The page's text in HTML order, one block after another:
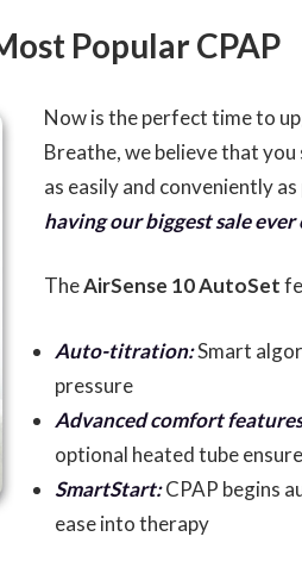
Popular CPAP
Now is the perfect time to
Breathe, we believe that
as easily and conveniently as
having our biggest sale
TheAirSense 10 AutoSet
Auto-titration:Smart
pressure
Advanced comfort
optional heated tube
SmartStart:CPAP begins
ease into therapy